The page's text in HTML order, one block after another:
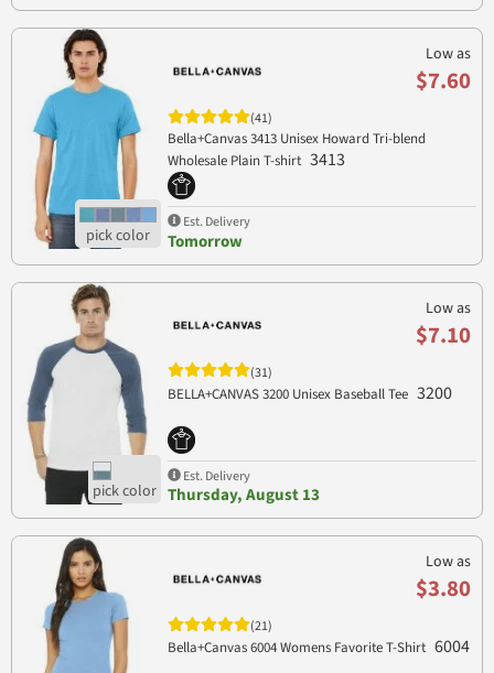
Low as
$7.60
(41)
Bella+Canvas 3413 Unisex Howard Tri-blend
Wholesale Plain T-shirt 3413
Est. Delivery
Tomorrow
Low as
$7.10
(31)
BELLA+CANVAS 3200 Unisex Baseball Tee 3200
Est. Delivery
Thursday, August 13
Low as
$3.80
(21)
Bella+Canvas 6004 Womens Favorite T-Shirt 6004